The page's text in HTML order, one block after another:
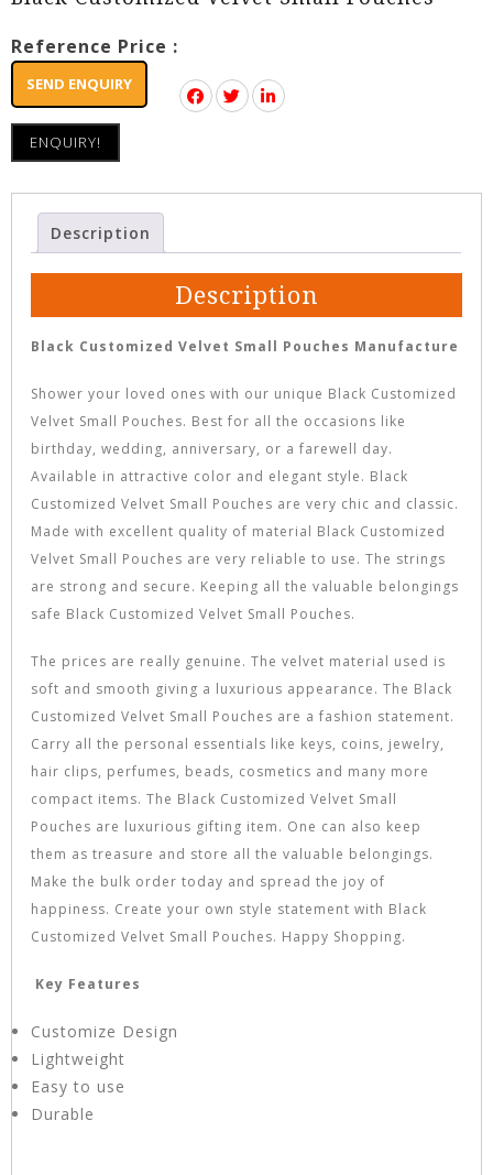
Reference Price :
SEND ENQUIRY
ENQUIRY!
Description
Description
Black Customized Velvet Small Pouches Manufacture
Shower your loved ones with our unique Black Customized
Velvet Small Pouches. Best for all the occasions like
birthday, wedding, anniversary, or a farewell day.
Available in attractive color and elegant style. Black
Customized Velvet Small Pouches are very chic and classic.
Made with excellent quality of material Black Customized
Velvet Small Pouches are very reliable to use. The strings
are strong and secure. Keeping all the valuable belongings
safe Black Customized Velvet Small Pouches.
The prices are really genuine. The velvet material used is
soft and smooth giving a luxurious appearance. The Black
Customized Velvet Small Pouches are a fashion statement.
Carry all the personal essentials like keys, coins, jewelry,
hair clips, perfumes, beads, cosmetics and many more
compact items. The Black Customized Velvet Small
Pouches are luxurious gifting item. One can also keep
them as treasure and store all the valuable belongings.
Make the bulk order today and spread the joy of
happiness. Create your own style statement with Black
Customized Velvet Small Pouches. Happy Shopping.
Key Features
Customize Design
Lightweight
Easy to use
Durable